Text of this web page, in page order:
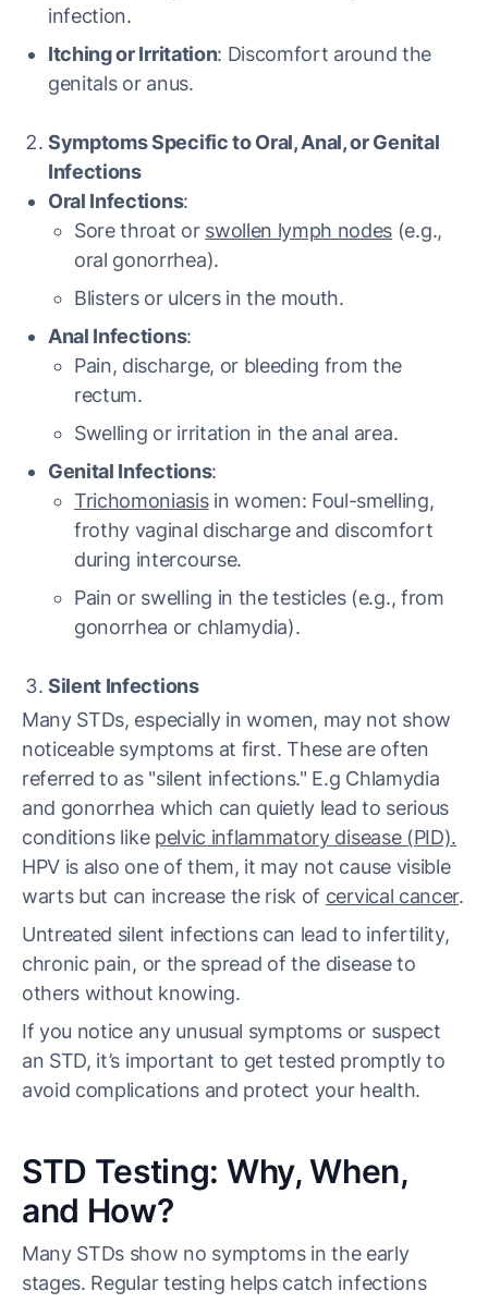
infection.
Itching or Irritation: Discomfort around the
genitals or anus.
Symptoms Specific to Oral, Anal, or Genital
Infections
Oral Infections:
Sore throat or swollen lymph nodes (e.g.,
oral gonorrhea).
Blisters or ulcers in the mouth.
Anal Infections:
Pain, discharge, or bleeding from the
rectum.
Swelling or irritation in the anal area.
Genital Infections:
Trichomoniasisin women: Foul-smelling,
frothy vaginal discharge and discomfort
during intercourse.
Pain or swelling in the testicles (e.g., from
gonorrhea or chlamydia).
Silent Infections
Many STDs, especially in women, may not show
noticeable symptoms at first. These are often
referred to as "silent infections." E.g Chlamydia
and gonorrhea which can quietly lead to serious
conditions like pelvic inflammatory disease (PID).
HPV is also one of them, it may not cause visible
warts but can increase the risk of cervical cancer.
Untreated silent infections can lead to infertility,
chronic pain, or the spread of the disease to
others without knowing.
If you notice any unusual symptoms or suspect
an STD, it’s important to get tested promptly to
avoid complications and protect your health.
STD Testing: Why, When,
and How?
Many STDs show no symptoms in the early
stages. Regular testing helps catch infections